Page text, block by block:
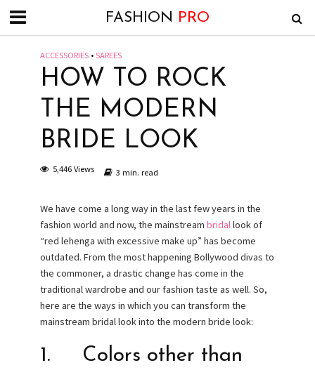
FASHION PRO
ACCESSORIES • SAREES
HOW TO ROCK
THE MODERN
BRIDE LOOK
5,446 Views 3 min. read
We have come a long way in the last few years in the
fashion world and now, the mainstream bridallook of
“red lehenga with excessive make up” has become
outdated. From the most happening Bollywood divas to
the commoner, a drastic change has come in the
traditional wardrobe and our fashion taste as well. So,
here are the ways in which you can transform the
mainstream bridal look into the modern bride look:
1. Colors other than